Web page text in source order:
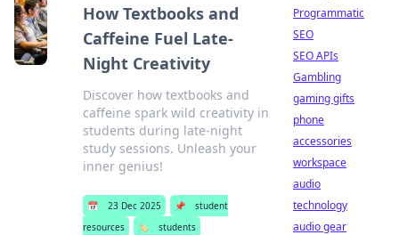
How Textbooks and
Caffeine Fuel Late-
Night Creativity
Discover how textbooks and
caffeine spark wild creativity in
students during late-night
study sessions. Unleash your
inner genius!
📅 23 Dec 2025 📌
student
resources
🏷️ students
Programmatic
SEO
SEO APIs
Gambling
gaming gifts
phone
accessories
workspace
audio
technology
audio gear